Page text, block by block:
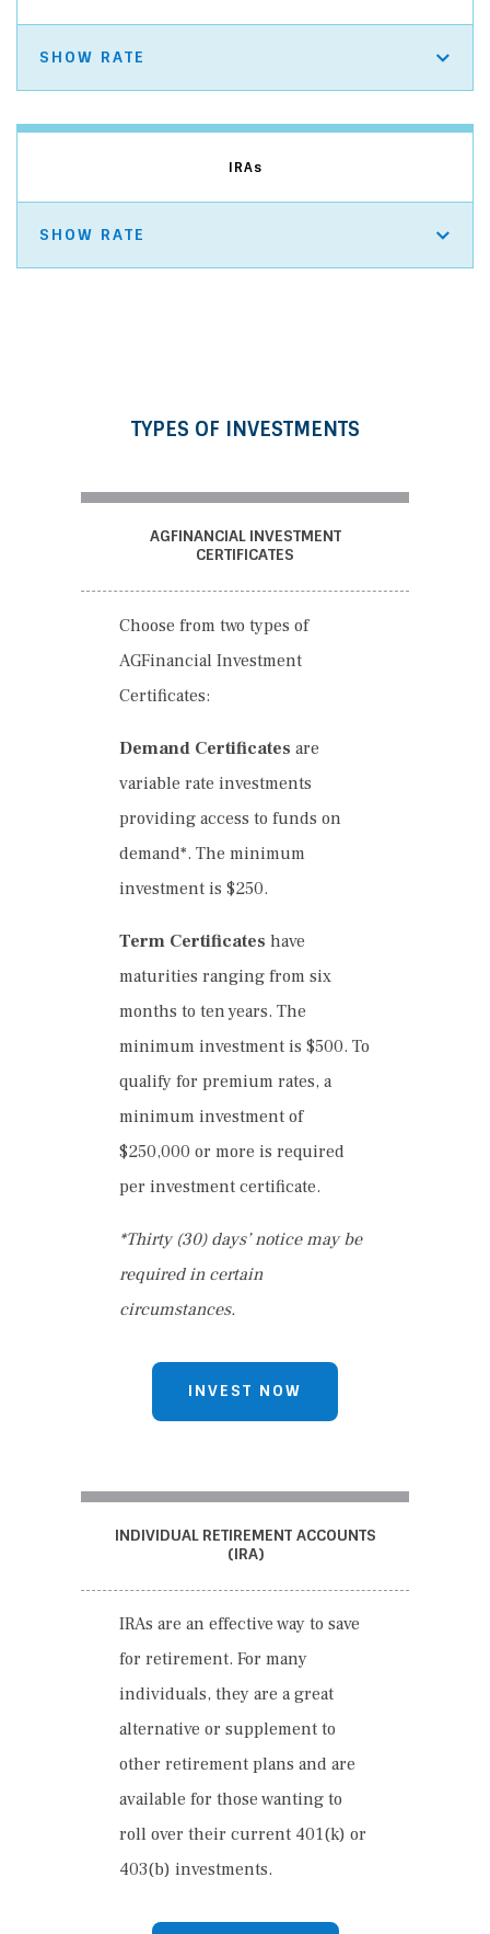
SHOW RATE
IRAs
SHOW RATE
TYPES OF INVESTMENTS
AGFINANCIAL INVESTMENT
CERTIFICATES
Choose from two types of
AGFinancial Investment
Certificates:
Demand Certificates are
variable rate investments
providing access to funds on
demand*. The minimum
investment is $250.
Term Certificates have
maturities ranging from six
months to ten years. The
minimum investment is $500. To
qualify for premium rates, a
minimum investment of
$250,000 or more is required
per investment certificate.
*Thirty (30) days’ notice may be
required in certain
circumstances.
INVEST NOW
INDIVIDUAL RETIREMENT ACCOUNTS
(IRA)
IRAs are an effective way to save
for retirement. For many
individuals, they are a great
alternative or supplement to
other retirement plans and are
available for those wanting to
roll over their current 401(k) or
403(b) investments.